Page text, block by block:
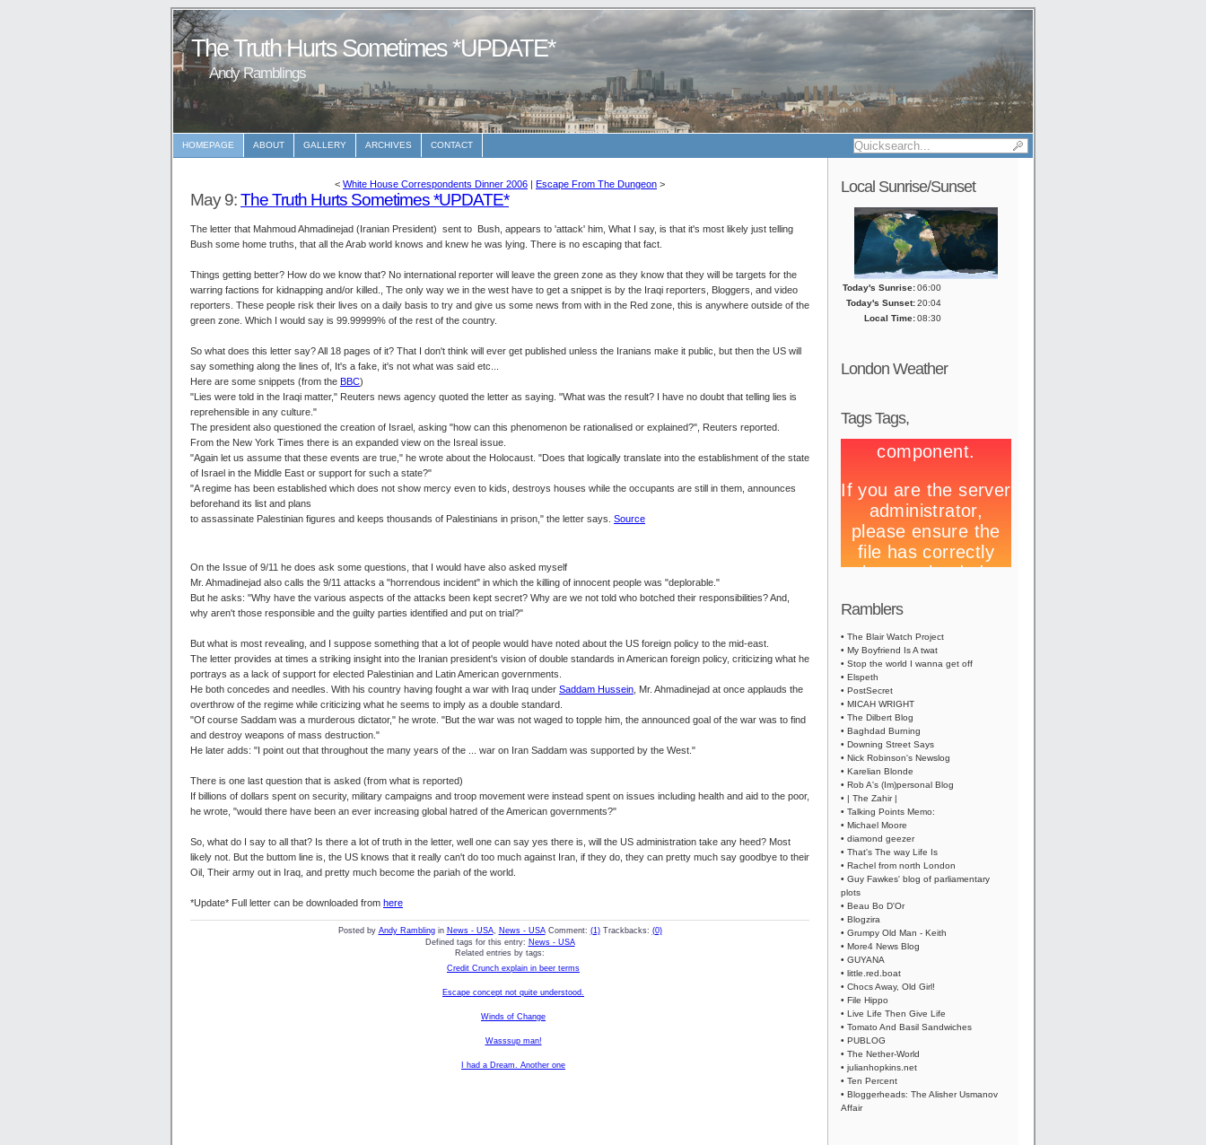
The Truth Hurts Sometimes *UPDATE*
Andy Ramblings
HOMEPAGE ABOUT GALLERY ARCHIVES CONTACT
< White House Correspondents Dinner 2006 | Escape From The Dungeon >
May 9:The Truth Hurts Sometimes *UPDATE*
The letter that Mahmoud Ahmadinejad (Iranian President) sent to Bush, appears to 'attack' him, What I say, is that it's most likely just telling
Bush some home truths, that all the Arab world knows and knew he was lying. There is no escaping that fact.
Things getting better? How do we know that? No international reporter will leave the green zone as they know that they will be targets for the
warring factions for kidnapping and/or killed., The only way we in the west have to get a snippet is by the Iraqi reporters, Bloggers, and video
reporters. These people risk their lives on a daily basis to try and give us some news from with in the Red zone, this is anywhere outside of the
green zone. Which I would say is 99.99999% of the rest of the country.
So what does this letter say? All 18 pages of it? That I don't think will ever get published unless the Iranians make it public, but then the US will
say something along the lines of, It's a fake, it's not what was said etc...
Here are some snippets (from the BBC)
"Lies were told in the Iraqi matter," Reuters news agency quoted the letter as saying. "What was the result? I have no doubt that telling lies is
reprehensible in any culture."
The president also questioned the creation of Israel, asking "how can this phenomenon be rationalised or explained?", Reuters reported.
From the New York Times there is an expanded view on the Isreal issue.
"Again let us assume that these events are true," he wrote about the Holocaust. "Does that logically translate into the establishment of the state
of Israel in the Middle East or support for such a state?"
"A regime has been established which does not show mercy even to kids, destroys houses while the occupants are still in them, announces
beforehand its list and plans
to assassinate Palestinian figures and keeps thousands of Palestinians in prison," the letter says. Source
On the Issue of 9/11 he does ask some questions, that I would have also asked myself
Mr. Ahmadinejad also calls the 9/11 attacks a "horrendous incident" in which the killing of innocent people was "deplorable."
But he asks: "Why have the various aspects of the attacks been kept secret? Why are we not told who botched their responsibilities? And,
why aren't those responsible and the guilty parties identified and put on trial?"
But what is most revealing, and I suppose something that a lot of people would have noted about the US foreign policy to the mid-east.
The letter provides at times a striking insight into the Iranian president's vision of double standards in American foreign policy, criticizing what he
portrays as a lack of support for elected Palestinian and Latin American governments.
He both concedes and needles. With his country having fought a war with Iraq under Saddam Hussein , Mr. Ahmadinejad at once applauds the
overthrow of the regime while criticizing what he seems to imply as a double standard.
"Of course Saddam was a murderous dictator," he wrote. "But the war was not waged to topple him, the announced goal of the war was to find
and destroy weapons of mass destruction."
He later adds: "I point out that throughout the many years of the ... war on Iran Saddam was supported by the West."
There is one last question that is asked (from what is reported)
If billions of dollars spent on security, military campaigns and troop movement were instead spent on issues including health and aid to the poor,
he wrote, "would there have been an ever increasing global hatred of the American governments?"
So, what do I say to all that? Is there a lot of truth in the letter, well one can say yes there is, will the US administration take any heed? Most
likely not. But the buttom line is, the US knows that it really can't do too much against Iran, if they do, they can pretty much say goodbye to their
Oil, Their army out in Iraq, and pretty much become the pariah of the world.
*Update* Full letter can be downloaded from here
Posted by Andy Ramblingin News - USA, News - USAComment: (1)Trackbacks: (0)
Defined tags for this entry: News - USA
Related entries by tags:
Credit Crunch explain in beer terms
Escape concept not quite understood.
Winds of Change
Wasssup man!
I had a Dream. Another one
Local Sunrise/Sunset
Today's Sunrise:06:00
Today's Sunset:20:04
Local Time:08:30
London Weather
Tags Tags,
Ramblers
• The Blair Watch Project
• My Boyfriend Is A twat
• Stop the world I wanna get off
• Elspeth
• PostSecret
• MICAH WRIGHT
• The Dilbert Blog
• Baghdad Burning
• Downing Street Says
• Nick Robinson's Newslog
• Karelian Blonde
• Rob A's (Im)personal Blog
• | The Zahir |
• Talking Points Memo:
• Michael Moore
• diamond geezer
• That's The way Life Is
• Rachel from north London
• Guy Fawkes' blog of parliamentary
plots
• Beau Bo D'Or
• Blogzira
• Grumpy Old Man - Keith
• More4 News Blog
• GUYANA
• little.red.boat
• Chocs Away, Old Girl!
• File Hippo
• Live Life Then Give Life
• Tomato And Basil Sandwiches
• PUBLOG
• The Nether-World
• julianhopkins.net
• Ten Percent
• Bloggerheads: The Alisher Usmanov
Affair